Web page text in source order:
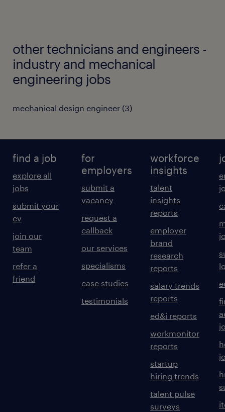
other technicians and engineers -
industry and mechanical
engineering jobs
mechanical design engineer (3)
find a job
explore all
jobs
submit your
cv
join our
team
refer a
friend
for
employers
submit a
vacancy
request a
callback
our services
specialisms
case studies
testimonials
workforce
insights
talent
insights
reports
employer
brand
research
reports
salary trends
reports
ed&i reports
workmonitor
reports
startup
hiring trends
talent pulse
surveys